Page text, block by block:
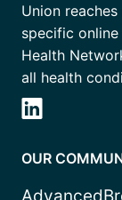
Union
specific
Health
all health
OUR